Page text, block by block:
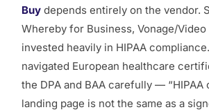
Buy depends entirely on the vendor.
Whereby for Business, Vonage/Video
invested heavily in HIPAA
navigated European healthcare
the DPA and BAA carefully — “HIPAA
landing page is not the same as a